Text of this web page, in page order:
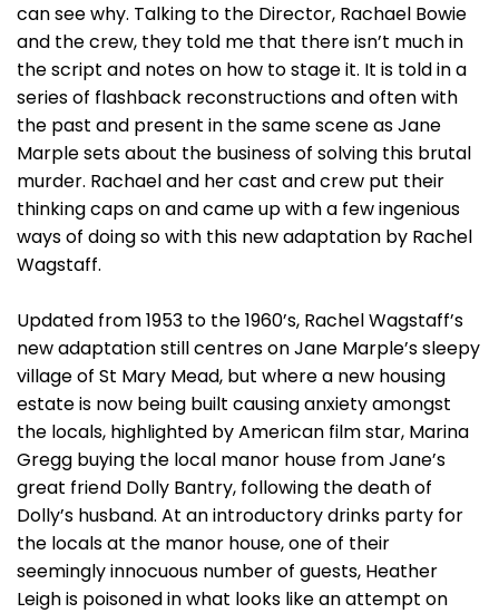
can see why. Talking to the Director, Rachael Bowie
and the crew, they told me that there isn’t much in
the script and notes on how to stage it. It is told in a
series of flashback reconstructions and often with
the past and present in the same scene as Jane
Marple sets about the business of solving this brutal
murder. Rachael and her cast and crew put their
thinking caps on and came up with a few ingenious
ways of doing so with this new adaptation by Rachel
Wagstaff.
Updated from 1953 to the 1960’s, Rachel Wagstaff’s
new adaptation still centres on Jane Marple’s sleepy
village of St Mary Mead, but where a new housing
estate is now being built causing anxiety amongst
the locals, highlighted by American film star, Marina
Gregg buying the local manor house from Jane’s
great friend Dolly Bantry, following the death of
Dolly’s husband. At an introductory drinks party for
the locals at the manor house, one of their
seemingly innocuous number of guests, Heather
Leigh is poisoned in what looks like an attempt on